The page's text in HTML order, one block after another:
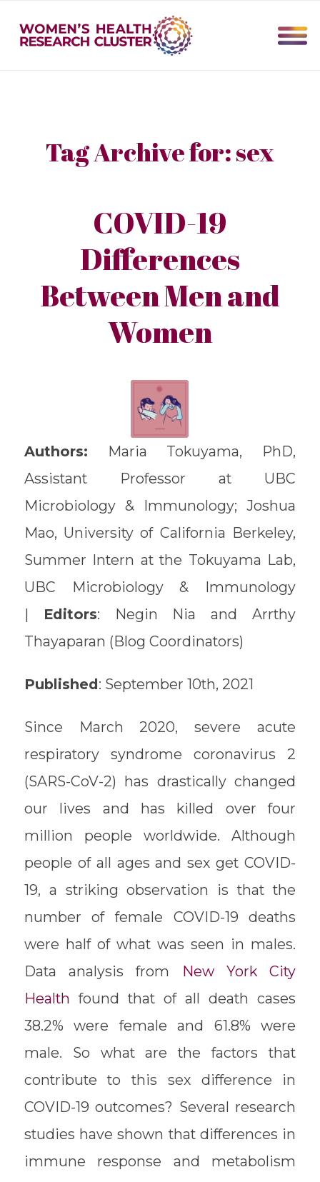
Tag Archive for:sex
COVID-19
Differences
Between Men and
Women
Authors: Maria Tokuyama, PhD,
Assistant Professor at UBC
Microbiology & Immunology; Joshua
Mao, University of California Berkeley,
Summer Intern at the Tokuyama Lab,
UBC Microbiology & Immunology
Editors: Negin Nia and Arrthy
Thayaparan (Blog Coordinators)
Published: September 10th, 2021
Since March 2020, severe acute
respiratory syndrome coronavirus 2
(SARS-CoV-2) has drastically changed
our lives and has killed over four
million people worldwide. Although
people of all ages and sex get COVID-
19, a striking observation is that the
number of female COVID-19 deaths
were half of what was seen in males.
Data analysis from New York City
Health found that of all death cases
38.2% were female and 61.8% were
male. So what are the factors that
contribute to this sex difference in
COVID-19 outcomes? Several research
studies have shown that differences in
immune response and metabolism